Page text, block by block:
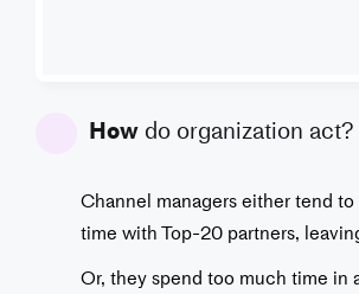
How do organization act?
Channel managers either tend
time with Top-20 partners,
Or, they spend too much time in